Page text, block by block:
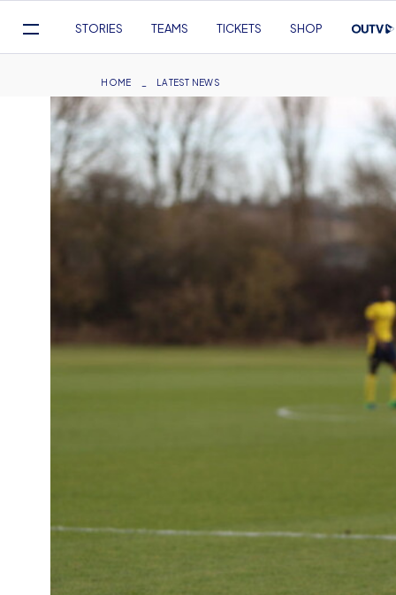
Navigation
STORIES TEAMS TICKETS SHOP
Breadcrumb
HOME LATEST NEWS